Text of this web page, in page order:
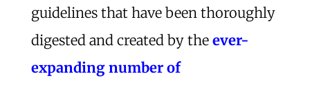
guidelines that have been thoroughly
digested and created by the ever-
expanding number of